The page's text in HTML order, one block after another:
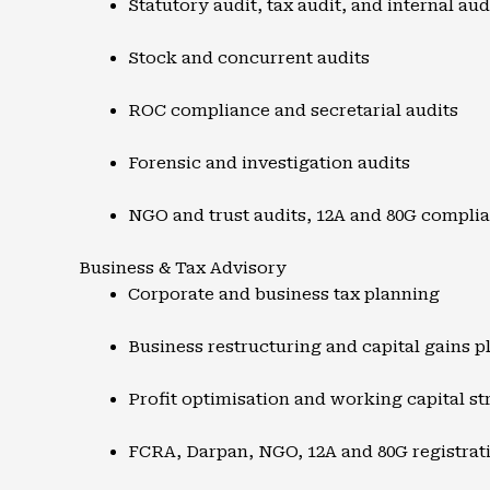
Statutory audit, tax audit, and internal
Stock and concurrent audits
ROC compliance and secretarial audits
Forensic and investigation audits
NGO and trust audits, 12A and 80G
Business & Tax Advisory
Corporate and business tax planning
Business restructuring and capital gains
Profit optimisation and working capital
FCRA, Darpan, NGO, 12A and 80G